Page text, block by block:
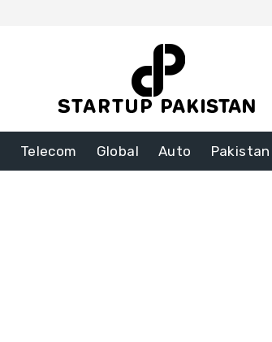
Telecom Global Auto Pakistan